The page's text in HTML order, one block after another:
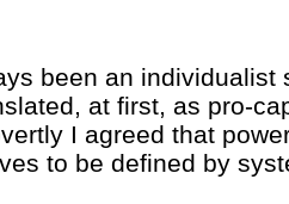
been an individualist
at first, as pro-
I agreed that
to be defined by